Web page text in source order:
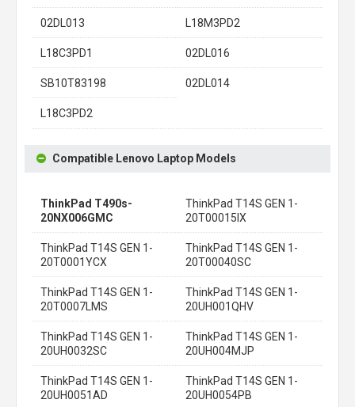
02DL013 L18M3PD2
L18C3PD1 02DL016
SB10T83198 02DL014
L18C3PD2
Compatible Lenovo Laptop Models
ThinkPad T490s-
20NX006GMC
ThinkPad T14S GEN 1-
20T00015IX
ThinkPad T14S GEN 1-
20T0001YCX
ThinkPad T14S GEN 1-
20T00040SC
ThinkPad T14S GEN 1-
20T0007LMS
ThinkPad T14S GEN 1-
20UH001QHV
ThinkPad T14S GEN 1-
20UH0032SC
ThinkPad T14S GEN 1-
20UH004MJP
ThinkPad T14S GEN 1-
20UH0051AD
ThinkPad T14S GEN 1-
20UH0054PB